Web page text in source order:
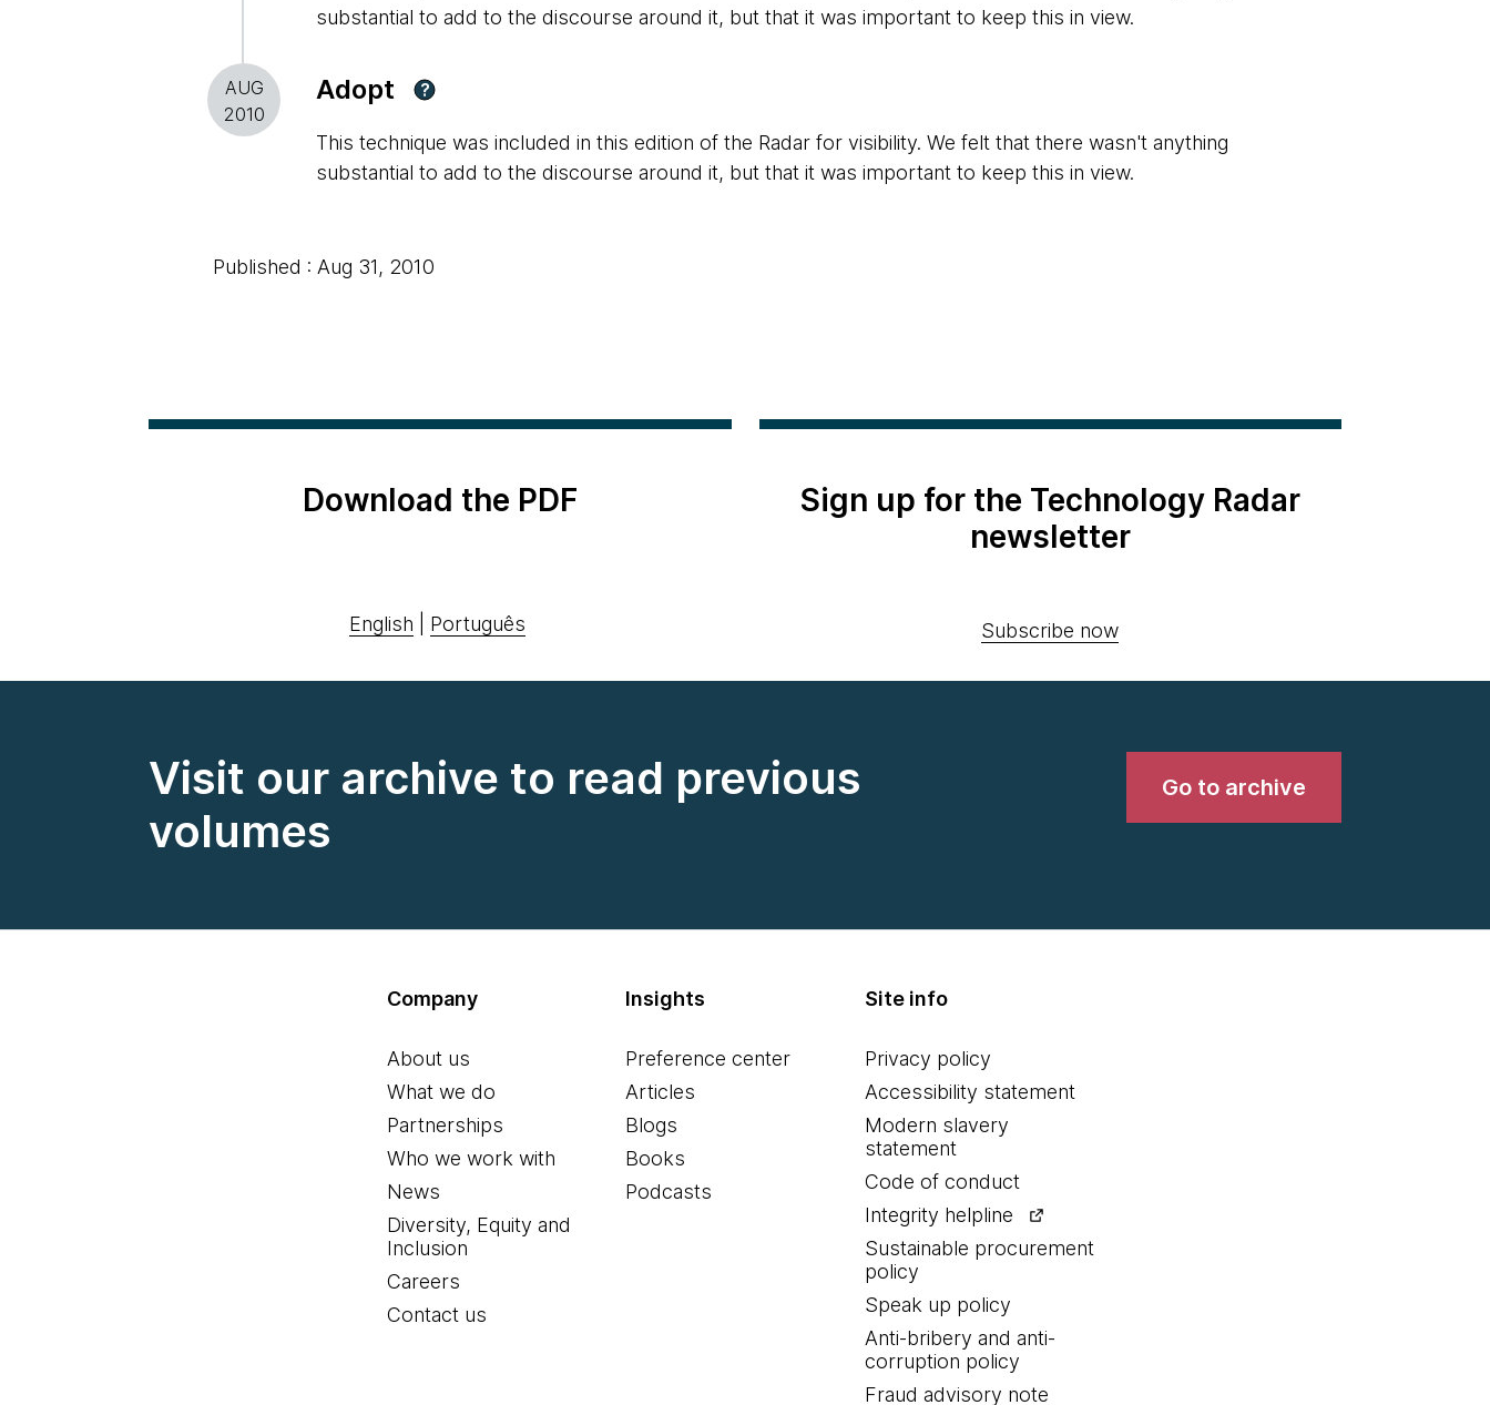
substantial to add to the discourse around it, but that it was important to keep this in view.
AUG
2010
Adopt ?
This technique was included in this edition of the Radar for visibility. We felt that there wasn't anything
substantial to add to the discourse around it, but that it was important to keep this in view.
Published : Aug 31, 2010
Download the PDF
English Português
Sign up for the Technology Radar
newsletter
Subscribe now
Visit our archive to read previous
volumes
Go to archive
Company
About us
What we do
Partnerships
Who we work with
News
Diversity, Equity and
Inclusion
Careers
Contact us
Insights
Preference center
Articles
Blogs
Books
Podcasts
Site info
Privacy policy
Accessibility statement
Modern slavery
statement
Code of conduct
Integrity helpline
Sustainable procurement
policy
Speak up policy
Anti-bribery and anti-
corruption policy
Fraud advisory note